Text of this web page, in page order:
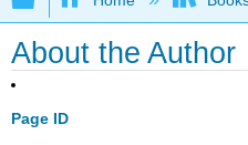
About the Author
Page ID